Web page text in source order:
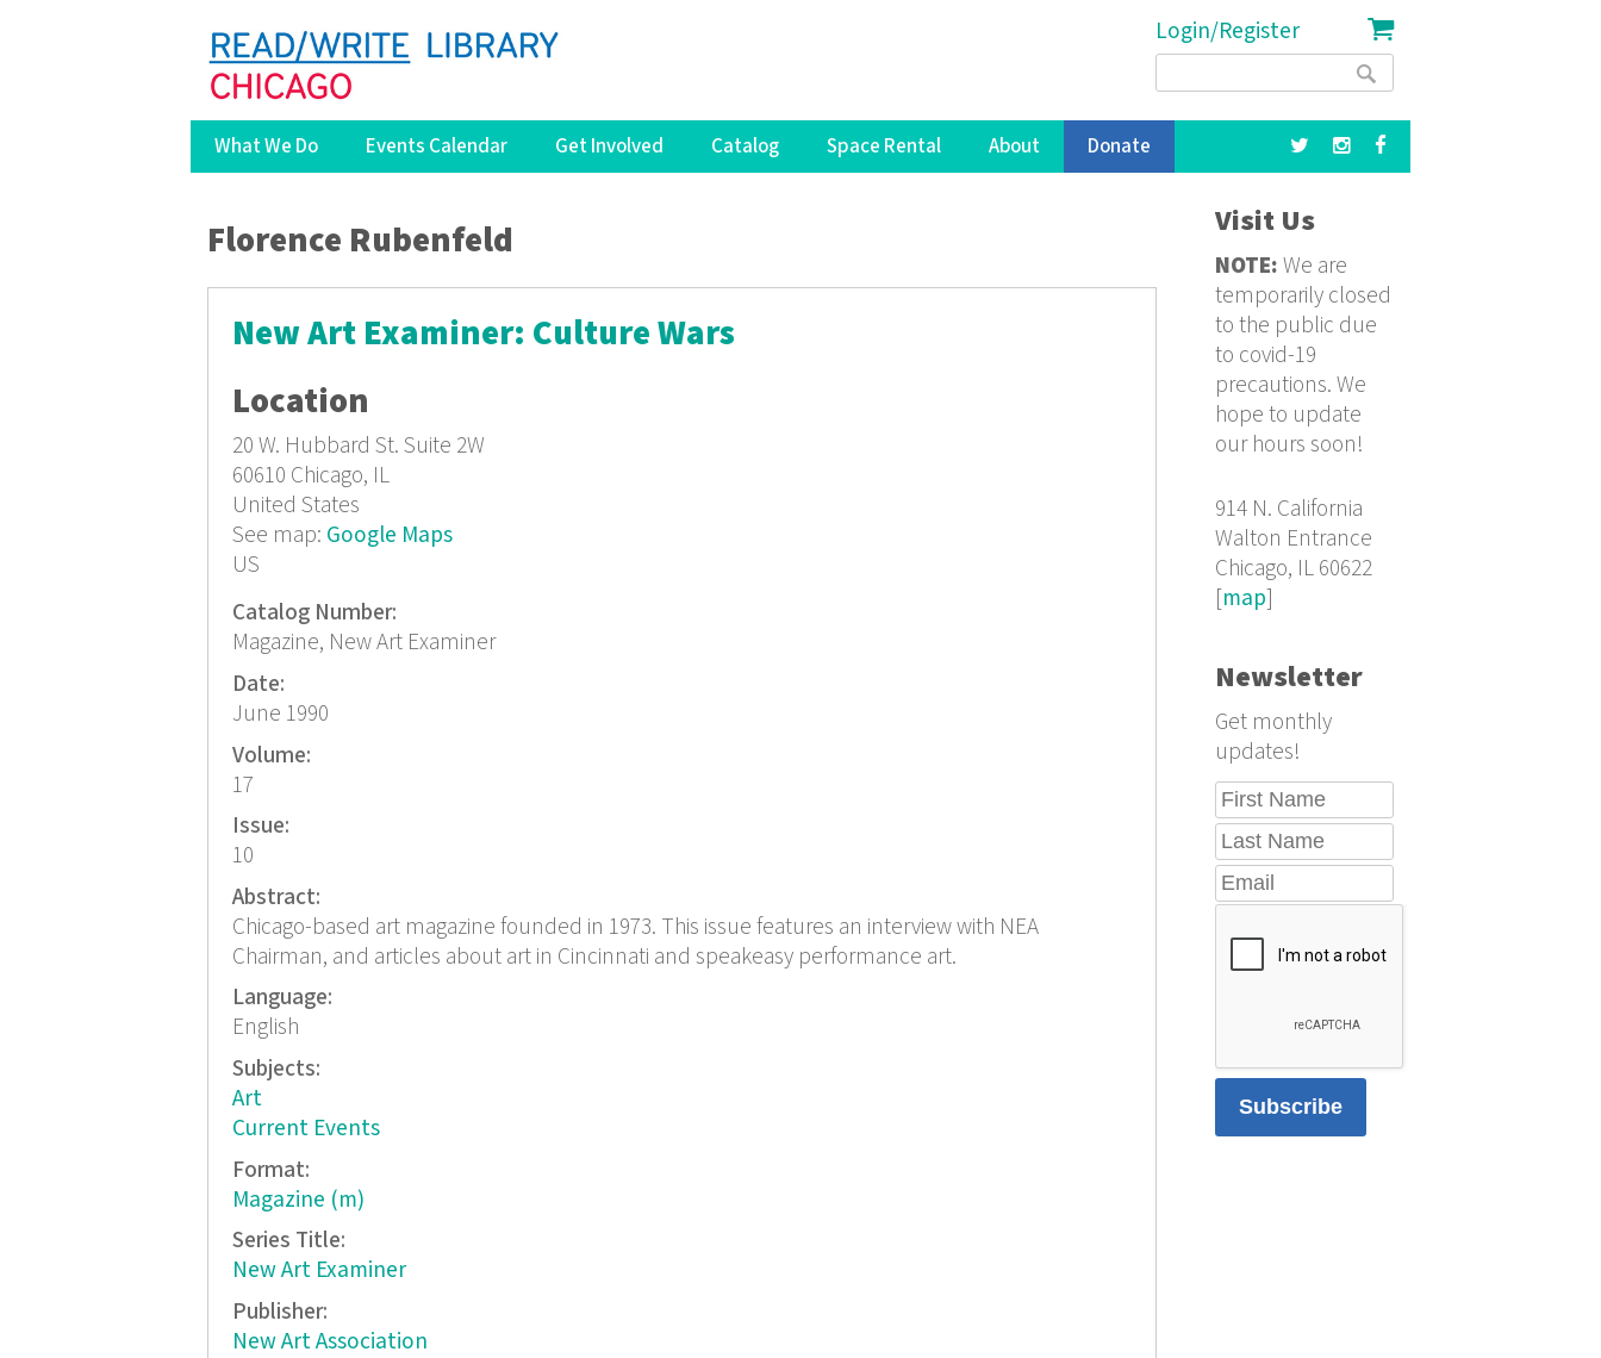
Login/Register
Search
What We Do Events Calendar Get Involved Catalog Space Rental About Donate
You are here
Florence Rubenfeld
New Art Examiner: Culture Wars
Location
20 W. Hubbard St. Suite 2W
60610 Chicago, IL
United States
See map: Google Maps
US
Catalog Number:
Magazine, New Art Examiner
Date:
June 1990
Volume:
17
Issue:
10
Abstract:
Chicago-based art magazine founded in 1973. This issue features an interview with NEA
Chairman, and articles about art in Cincinnati and speakeasy performance art.
Language:
English
Subjects:
Art
Current Events
Format:
Magazine (m)
Series Title:
New Art Examiner
Publisher:
New Art Association
Visit Us
NOTE: We are
temporarily closed
to the public due
to covid-19
precautions. We
hope to update
our hours soon!
914 N. California
Walton Entrance
Chicago, IL 60622
[map]
Newsletter
Get monthly
updates!